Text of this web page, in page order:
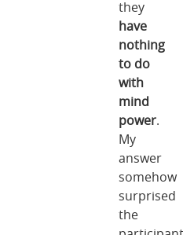
they
have
nothing
to do
with
mind
power.
My
answer
somehow
surprised
the